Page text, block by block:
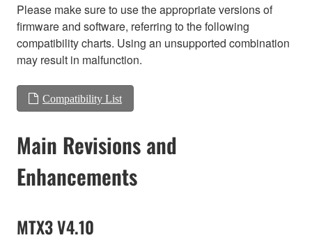
Please make sure to use the appropriate versions of
firmware and software, referring to the following
compatibility charts. Using an unsupported combination
may result in malfunction.
Compatibility List
Main Revisions and
Enhancements
MTX3 V4.10